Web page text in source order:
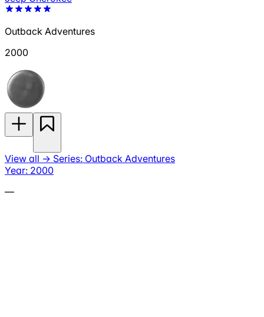
Outback Adventures
2000
View all → Series: Outback Adventures
Year: 2000
—